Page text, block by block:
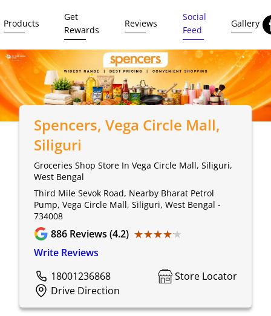
Products
Get
Rewards
Reviews
Social
Feed
Gallery
Spencers, Vega Circle Mall,
Siliguri
Groceries Shop Store In Vega Circle Mall, Siliguri,
West Bengal
Third Mile Sevok Road, Nearby Bharat Petrol
Pump, Vega Circle Mall, Siliguri, West Bengal -
734008
886 Reviews (4.2) ★★★★★
★★★★★
Write Reviews
18001236868
Store Locator
Drive Direction